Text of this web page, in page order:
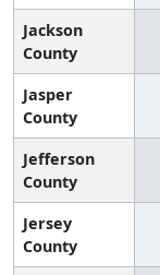
Jackson
County
Jasper
County
Jefferson
County
Jersey
County